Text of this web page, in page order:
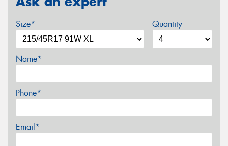
Size* Quantity
Name*
Phone*
Email*